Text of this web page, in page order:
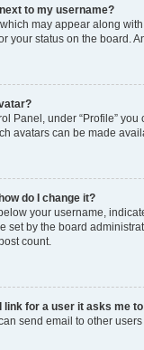
to my username?
may appear along
your status on the board.
Panel, under “Profile”
avatars can be made
do I change it?
your username,
set by the board
count.
link for a user it asks me
send email to other